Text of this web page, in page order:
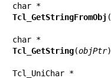
Tcl_GetStringFromObj (
Tcl_GetString(objPtr)